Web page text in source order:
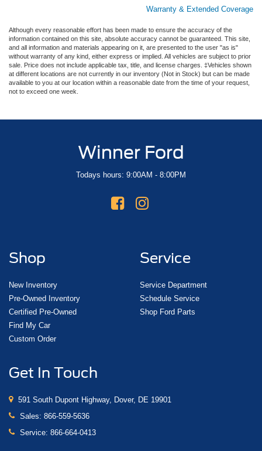
Warranty & Extended Coverage
Although every reasonable effort has been made to ensure the accuracy of the
information contained on this site, absolute accuracy cannot be guaranteed. This site,
and all information and materials appearing on it, are presented to the user "as is"
without warranty of any kind, either express or implied. All vehicles are subject to prior
sale. Price does not include applicable tax, title, and license charges. ‡Vehicles shown
at different locations are not currently in our inventory (Not in Stock) but can be made
available to you at our location within a reasonable date from the time of your request,
not to exceed one week.
Winner Ford
Todays hours: 9:00AM - 8:00PM
Shop
New Inventory
Pre-Owned Inventory
Certified Pre-Owned
Find My Car
Custom Order
Service
Service Department
Schedule Service
Shop Ford Parts
Get In Touch
591 South Dupont Highway, Dover, DE 19901
Sales: 866-559-5636
Service: 866-664-0413